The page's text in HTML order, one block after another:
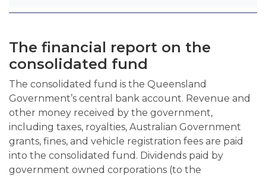
The financial report on the
consolidated fund
The consolidated fund is the Queensland
Government’s central bank account. Revenue and
other money received by the government,
including taxes, royalties, Australian Government
grants, fines, and vehicle registration fees are paid
into the consolidated fund. Dividends paid by
government owned corporations (to the